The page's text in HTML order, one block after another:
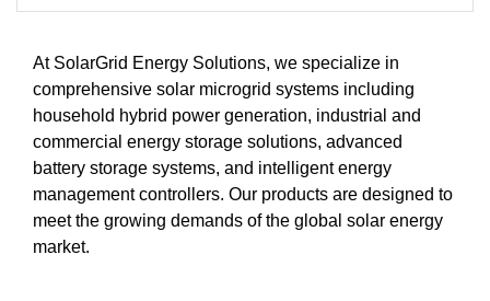
At SolarGrid Energy Solutions, we specialize in
comprehensive solar microgrid systems including
household hybrid power generation, industrial and
commercial energy storage solutions, advanced
battery storage systems, and intelligent energy
management controllers. Our products are designed to
meet the growing demands of the global solar energy
market.